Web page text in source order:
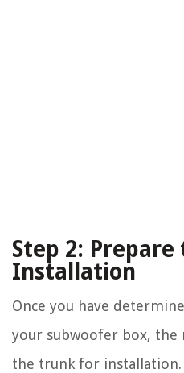
Step 2:
Installation
Once you have
your subwoofer box, the
the trunk for